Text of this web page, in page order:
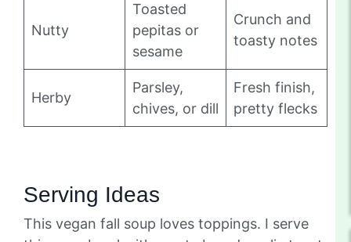
Nutty
Toasted
pepitas or
sesame
Crunch and
toasty notes
Herby
Parsley,
chives, or dill
Fresh finish,
pretty flecks
Serving Ideas
This vegan fall soup loves toppings. I serve